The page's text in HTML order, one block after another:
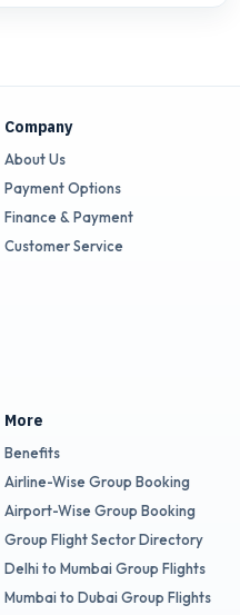
Company
About Us
Payment Options
Finance & Payment
Customer Service
More
Benefits
Airline-Wise Group Booking
Airport-Wise Group Booking
Group Flight Sector Directory
Delhi to Mumbai Group Flights
Mumbai to Dubai Group Flights